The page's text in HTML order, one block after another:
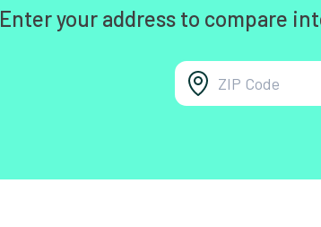
Enter your address to compare